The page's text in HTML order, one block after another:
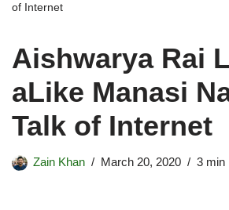
of Internet
Aishwarya Rai
aLike Manasi
Talk of Internet
Zain Khan March 20, 2020 3 min